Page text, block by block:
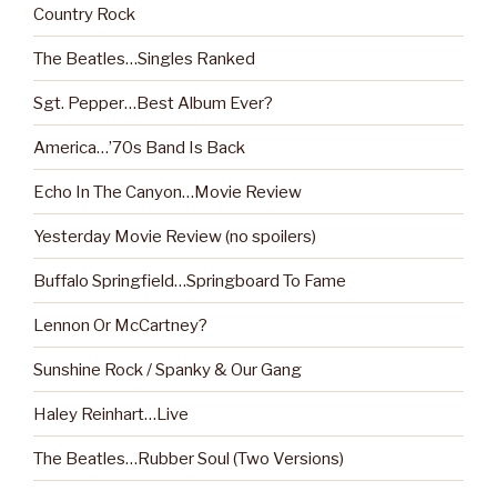
Country Rock
The Beatles…Singles Ranked
Sgt. Pepper…Best Album Ever?
America…’70s Band Is Back
Echo In The Canyon…Movie Review
Yesterday Movie Review (no spoilers)
Buffalo Springfield…Springboard To Fame
Lennon Or McCartney?
Sunshine Rock / Spanky & Our Gang
Haley Reinhart…Live
The Beatles…Rubber Soul (Two Versions)